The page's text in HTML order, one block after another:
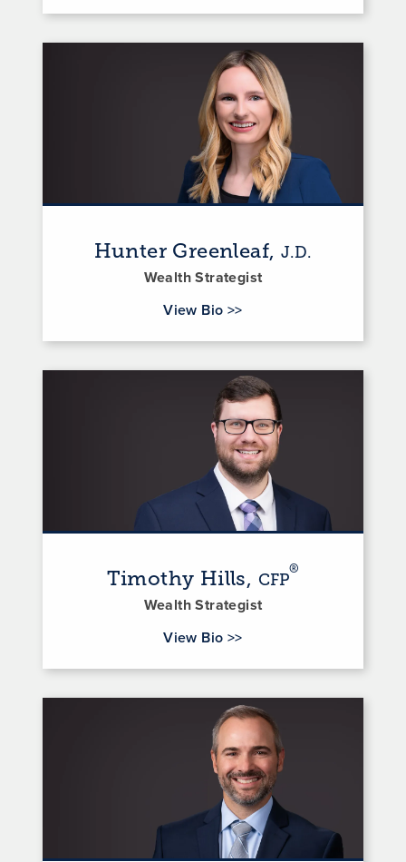
Hunter Greenleaf, J.D.
Wealth Strategist
View Bio for Hunter Greenleaf
>>
Timothy Hills, CFP
®
Wealth Strategist
View Bio for Timothy Hills
>>